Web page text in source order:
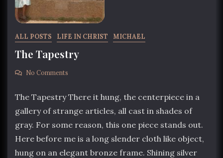
ALL POSTS LIFE IN CHRIST MICHAEL
The Tapestry
No Comments
The Tapestry There it hung, the centerpiece in a
gallery of strange articles, all cast in shades of
gray. For some reason, this one piece stands out.
Here before me is a long slender cloth like object,
hung on an elegant bronze frame. Shining silver